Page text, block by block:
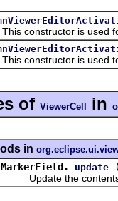
constructor is used for
constructor is used to
of ViewerCell in
in
MarkerField. update
Update the contents